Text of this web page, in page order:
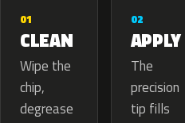
01
CLEAN
Wipe the
chip,
degrease
02
APPLY
The
precision
tip fills